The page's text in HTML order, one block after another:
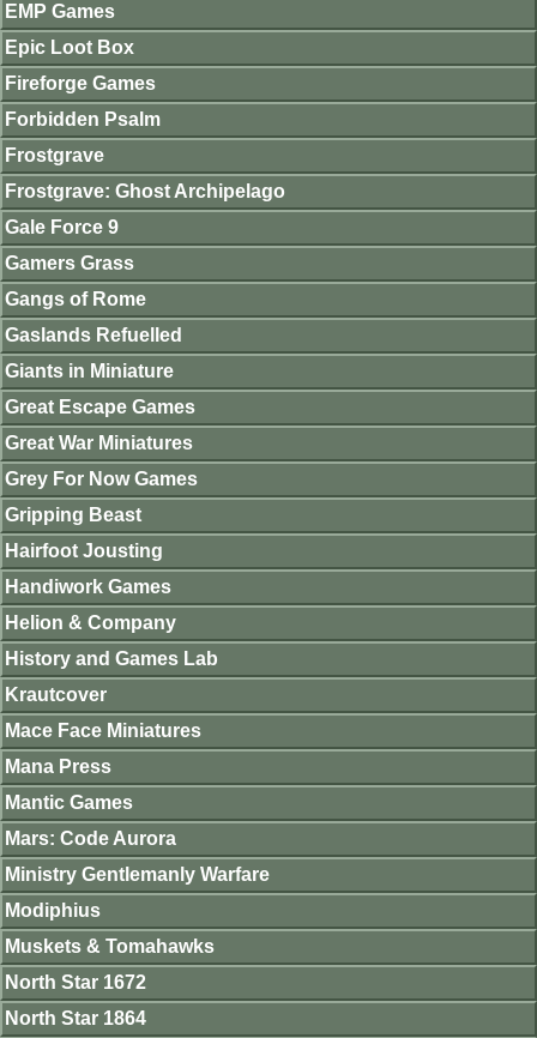
EMP Games
Epic Loot Box
Fireforge Games
Forbidden Psalm
Frostgrave
Frostgrave: Ghost Archipelago
Gale Force 9
Gamers Grass
Gangs of Rome
Gaslands Refuelled
Giants in Miniature
Great Escape Games
Great War Miniatures
Grey For Now Games
Gripping Beast
Hairfoot Jousting
Handiwork Games
Helion & Company
History and Games Lab
Krautcover
Mace Face Miniatures
Mana Press
Mantic Games
Mars: Code Aurora
Ministry Gentlemanly Warfare
Modiphius
Muskets & Tomahawks
North Star 1672
North Star 1864